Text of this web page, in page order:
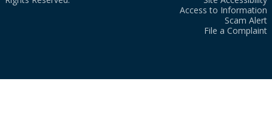
Access to Information
Scam Alert
File a Complaint